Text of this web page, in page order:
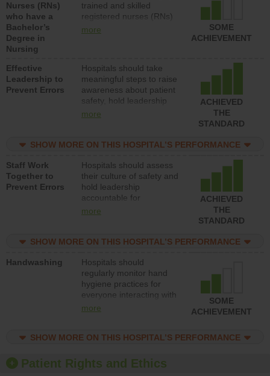
Nurses (RNs)
who have a
Bachelor’s
Degree in
Nursing
trained and skilled
registered nurses (RNs)
who have an advanced
more
SOME
ACHIEVEMENT
Effective
Leadership to
Prevent Errors
Hospitals should take
meaningful steps to raise
awareness about patient
safety, hold leadership
accountable for reducing
patient safety program
structures to support
action to improve patient
safety.
more
ACHIEVED
THE
STANDARD
SHOW MORE ON THIS HOSPITAL’S PERFORMANCE
Staff Work
Together to
Prevent Errors
Hospitals should assess
their culture of safety and
hold leadership
accountable for
implementing policies,
culture of safety.
more
ACHIEVED
THE
STANDARD
SHOW MORE ON THIS HOSPITAL’S PERFORMANCE
Handwashing
Hospitals should
regularly monitor hand
hygiene practices for
everyone interacting with
patients, and give
should foster a culture of
training and education,
and provide equipment,
more
SOME
ACHIEVEMENT
SHOW MORE ON THIS HOSPITAL’S PERFORMANCE
Patient Rights and Ethics